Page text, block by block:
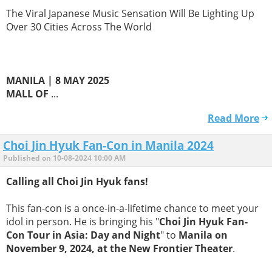
The Viral Japanese Music Sensation Will Be Lighting Up
Over 30 Cities Across The World
MANILA | 8 MAY 2025
MALL OF ...
Read More
Choi Jin Hyuk Fan-Con in Manila 2024
Published on 10-08-2024 10:00 AM
Calling all Choi Jin Hyuk fans!
This fan-con is a once-in-a-lifetime chance to meet your
idol in person. He is bringing his "Choi Jin Hyuk Fan-
Con Tour in Asia: Day and Night" to Manila on
November 9, 2024, at the New Frontier Theater.